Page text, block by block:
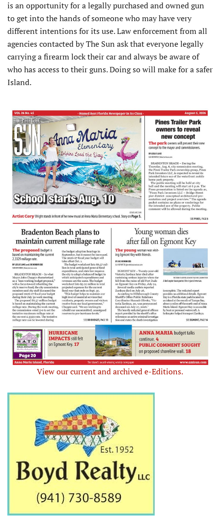
is an opportunity for a legally purchased and owned gun
to get into the hands of someone who may have very
different intentions for its use. Law enforcement from all
agencies contacted by The Sun ask that everyone legally
carrying a firearm lock their car and always be aware of
who has access to their guns. Doing so will make for a safer
Island.
View our current and archived e-Editions.